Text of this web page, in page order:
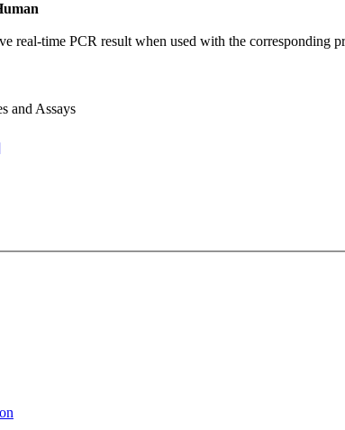
real-time PCR result when used with the corresponding
and Assays